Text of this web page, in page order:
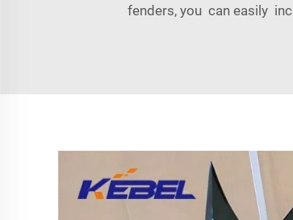
fenders, you can easily